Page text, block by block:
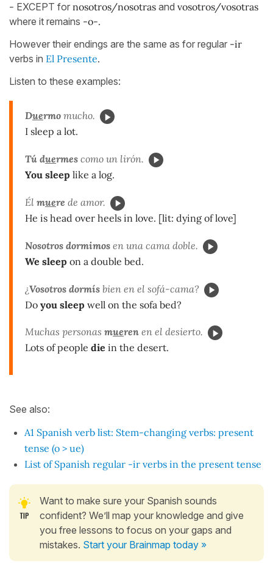
- EXCEPT for nosotros/nosotras and vosotros/vosotras
where it remains -o-.
However their endings are the same as for regular -ir
verbs in El Presente.
Listen to these examples:
Duermo mucho.
I sleep a lot.
Tú duermes como un lirón.
You sleep like a log.
Él muere de amor.
He is head over heels in love. [lit: dying of love]
Nosotros dormimos en una cama doble.
We sleep on a double bed.
¿Vosotros dormís bien en el sofá-cama?
Do you sleep well on the sofa bed?
Muchas personas mueren en el desierto.
Lots of people die in the desert.
See also:
A1 Spanish verb list: Stem-changing verbs: present
tense (o > ue)
List of Spanish regular -ir verbs in the present tense
Want to make sure your Spanish sounds
confident? We’ll map your knowledge and give
you free lessons to focus on your gaps and
mistakes. Start your Brainmap today »